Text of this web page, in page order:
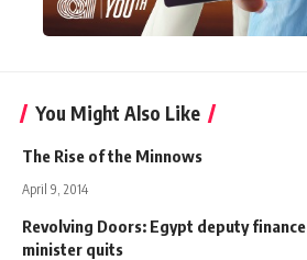
You Might Also Like
The Rise of the Minnows
April 9, 2014
Revolving Doors: Egypt deputy finance
minister quits